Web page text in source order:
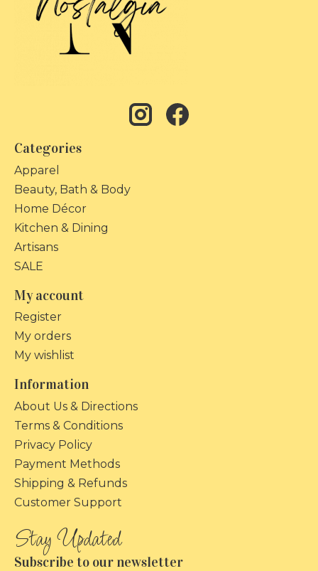
Categories
Apparel
Beauty, Bath & Body
Home Décor
Kitchen & Dining
Artisans
SALE
My account
Register
My orders
My wishlist
Information
About Us & Directions
Terms & Conditions
Privacy Policy
Payment Methods
Shipping & Refunds
Customer Support
Subscribe to our newsletter